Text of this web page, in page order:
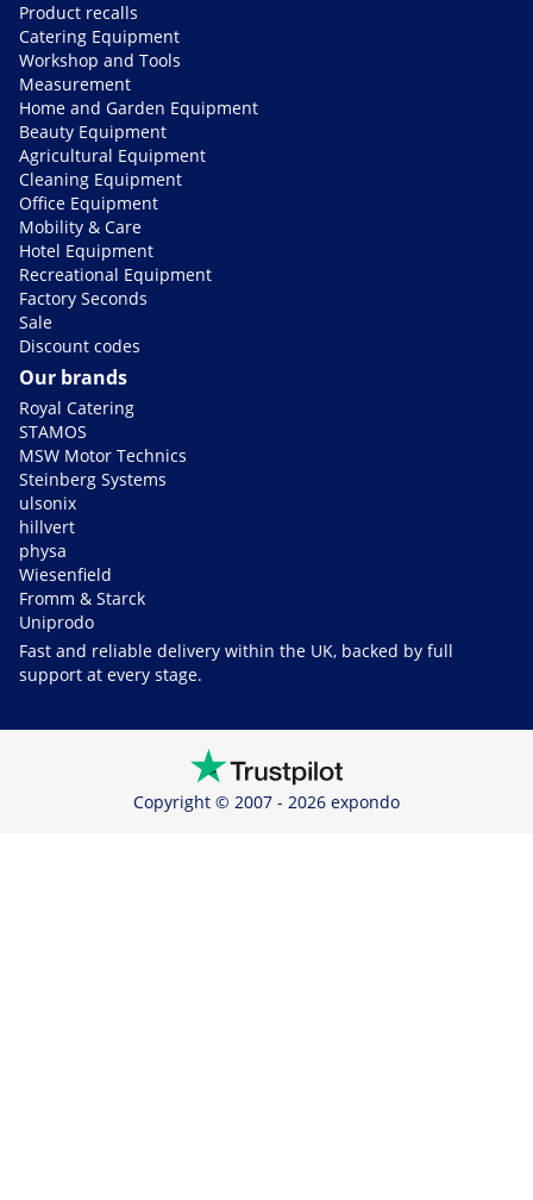
Product recalls
Catering Equipment
Workshop and Tools
Measurement
Home and Garden Equipment
Beauty Equipment
Agricultural Equipment
Cleaning Equipment
Office Equipment
Mobility & Care
Hotel Equipment
Recreational Equipment
Factory Seconds
Sale
Discount codes
Our brands
Royal Catering
STAMOS
MSW Motor Technics
Steinberg Systems
ulsonix
hillvert
physa
Wiesenfield
Fromm & Starck
Uniprodo
Fast and reliable delivery within the UK, backed by full
support at every stage.
Copyright © 2007 - 2026 expondo